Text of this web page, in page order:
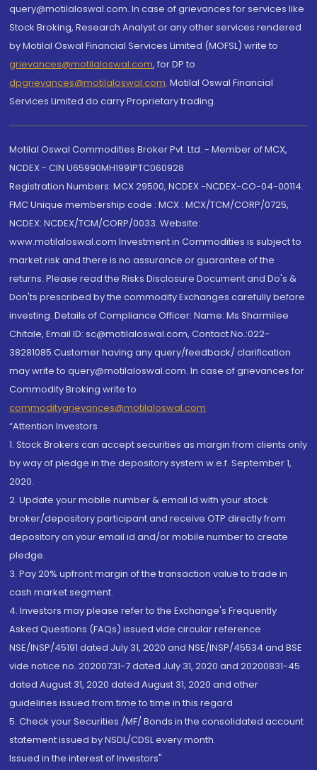
query@motilaloswal.com. In case of grievances for services like
Stock Broking, Research Analyst or any other services rendered
by Motilal Oswal Financial Services Limited (MOFSL) write to
grievances@motilaloswal.com, for DP to
dpgrievances@motilaloswal.com, Motilal Oswal Financial
Services Limited do carry Proprietary trading.
Motilal Oswal Commodities Broker Pvt. Ltd. - Member of MCX,
NCDEX - CIN U65990MH1991PTC060928
Registration Numbers: MCX 29500, NCDEX -NCDEX-CO-04-00114.
FMC Unique membership code : MCX : MCX/TCM/CORP/0725,
NCDEX: NCDEX/TCM/CORP/0033. Website:
www.motilaloswal.com Investment in Commodities is subject to
market risk and there is no assurance or guarantee of the
returns. Please read the Risks Disclosure Document and Do's &
Don'ts prescribed by the commodity Exchanges carefully before
investing. Details of Compliance Officer: Name: Ms Sharmilee
Chitale, Email ID: sc@motilaloswal.com, Contact No.:022-
38281085.Customer having any query/feedback/ clarification
may write to query@motilaloswal.com. In case of grievances for
Commodity Broking write to
commoditygrievances@motilaloswal.com
“Attention Investors
1. Stock Brokers can accept securities as margin from clients only
by way of pledge in the depository system w.e.f. September 1,
2020.
2. Update your mobile number & email Id with your stock
broker/depository participant and receive OTP directly from
depository on your email id and/or mobile number to create
pledge.
3. Pay 20% upfront margin of the transaction value to trade in
cash market segment.
4. Investors may please refer to the Exchange's Frequently
Asked Questions (FAQs) issued vide circular reference
NSE/INSP/45191 dated July 31, 2020 and NSE/INSP/45534 and BSE
vide notice no. 20200731-7 dated July 31, 2020 and 20200831-45
dated August 31, 2020 dated August 31, 2020 and other
guidelines issued from time to time in this regard
5. Check your Securities /MF/ Bonds in the consolidated account
statement issued by NSDL/CDSL every month.
Issued in the interest of Investors"